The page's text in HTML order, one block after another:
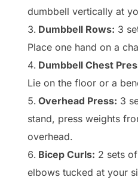
dumbbell vertically at
Dumbbell Rows: 3
Place one hand on a
Dumbbell Chest
Lie on the floor or a
Overhead Press: 3
stand, press weights
overhead.
Bicep Curls: 2 sets
elbows tucked at your